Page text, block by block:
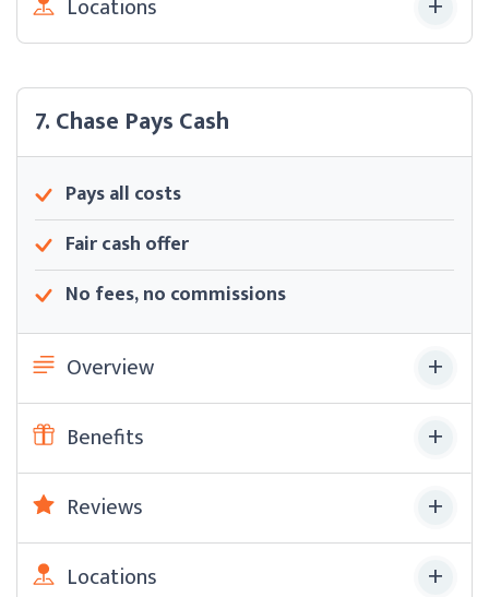
Locations
7. Chase Pays Cash
Pays all costs
Fair cash offer
No fees, no commissions
Overview
Benefits
Reviews
Locations